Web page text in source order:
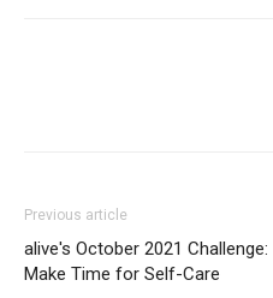
Previous article
alive's October 2021 Challenge:
Make Time for Self-Care